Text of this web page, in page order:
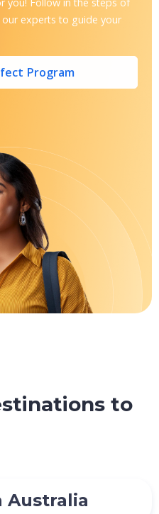
experts to guide your
Program
to
Australia